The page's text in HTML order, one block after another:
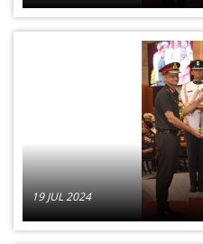
19 JUL 2024